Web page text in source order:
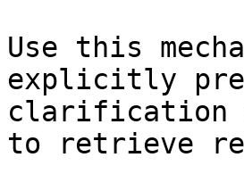
Use this
explicitly
clarification